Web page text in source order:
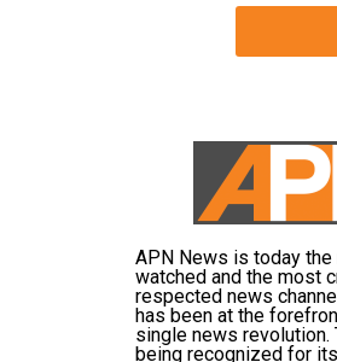
APN News is today
watched and the most
respected news
has been at the
single news revolution.
being recognized for